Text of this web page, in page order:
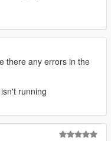
there any errors in the
running